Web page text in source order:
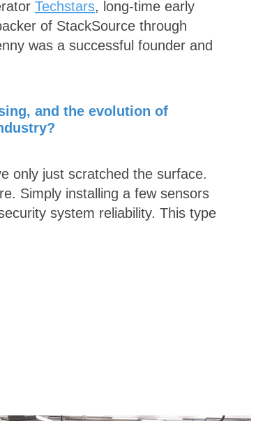
Techstars, long-time early
of StackSource through
was a successful founder and
and the evolution of
only just scratched the surface.
Simply installing a few sensors
system reliability. This type